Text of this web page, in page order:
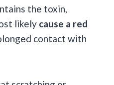
the toxin,
likely cause a red
contact with